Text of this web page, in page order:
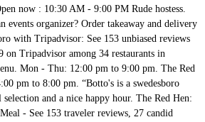
now : 10:30 AM - 9:00 PM Rude hostess.
events organizer? Order takeaway and delivery
with Tripadvisor: See 153 unbiased reviews
on Tripadvisor among 34 restaurants in
Mon - Thu: 12:00 pm to 9:00 pm. The Red
pm to 8:00 pm. “Botto's is a swedesboro
selection and a nice happy hour. The Red Hen:
- See 153 traveler reviews, 27 candid